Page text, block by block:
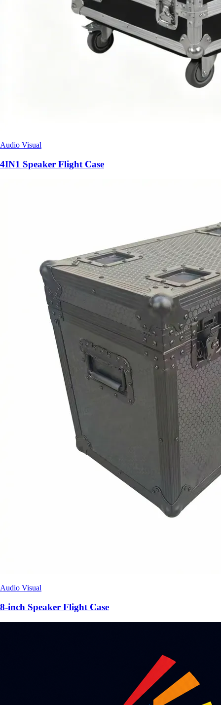
Audio Visual
4IN1 Speaker Flight Case
Audio Visual
8-inch Speaker Flight Case